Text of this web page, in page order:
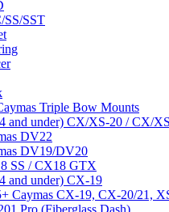
SS/SST
Triple Bow Mounts
and under) CX/XS-20 / CX/
DV22
DV19/DV20
SS / CX18 GTX
and under) CX-19
Caymas CX-19, CX-20/21,
Pro (Fiberglass Dash)